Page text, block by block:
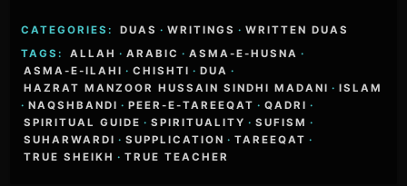
CATEGORIES: DUAS · WRITINGS · WRITTEN DUAS
TAGS:
ALLAH · ARABIC · ASMA-E-HUSNA ·
ASMA-E-ILAHI · CHISHTI · DUA ·
HAZRAT MANZOOR HUSSAIN SINDHI MADANI · ISLAM
· NAQSHBANDI · PEER-E-TAREEQAT · QADRI ·
SPIRITUAL GUIDE · SPIRITUALITY · SUFISM ·
SUHARWARDI · SUPPLICATION · TAREEQAT ·
TRUE SHEIKH · TRUE TEACHER